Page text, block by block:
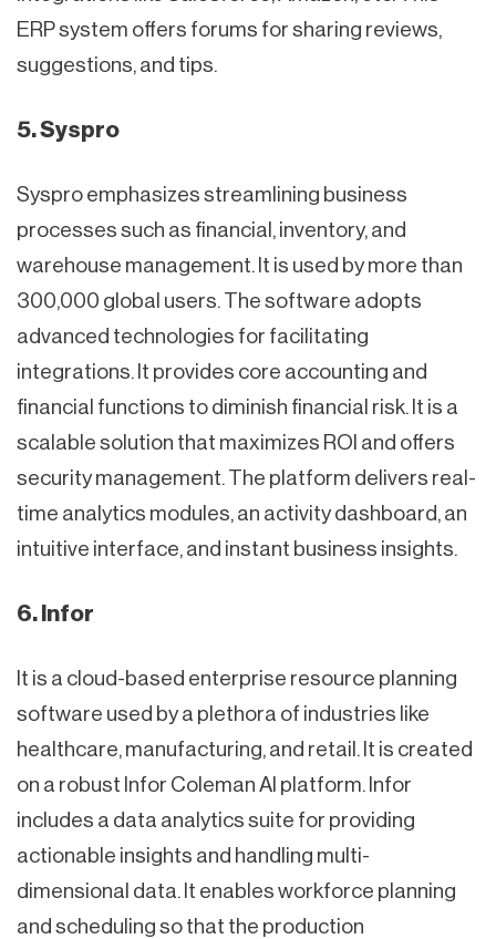
ERP system offers forums for sharing reviews,
suggestions, and tips.
5. Syspro
Syspro emphasizes streamlining business
processes such as financial, inventory, and
warehouse management. It is used by more than
300,000 global users. The software adopts
advanced technologies for facilitating
integrations. It provides core accounting and
financial functions to diminish financial risk. It is a
scalable solution that maximizes ROI and offers
security management. The platform delivers real-
time analytics modules, an activity dashboard, an
intuitive interface, and instant business insights.
6. Infor
It is a cloud-based enterprise resource planning
software used by a plethora of industries like
healthcare, manufacturing, and retail. It is created
on a robust Infor Coleman AI platform. Infor
includes a data analytics suite for providing
actionable insights and handling multi-
dimensional data. It enables workforce planning
and scheduling so that the production